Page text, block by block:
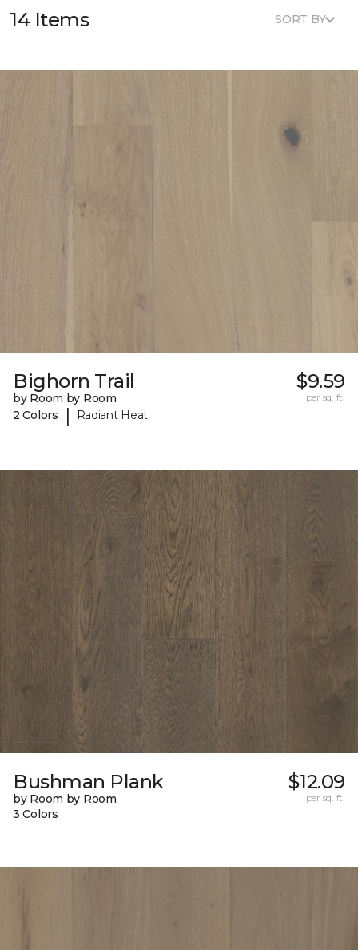
14 Items SORT BY
Bighorn Trail
by Room by Room
2 Colors
| Radiant Heat
$9.59
per sq. ft.
Bushman Plank
by Room by Room
3 Colors
$12.09
per sq. ft.